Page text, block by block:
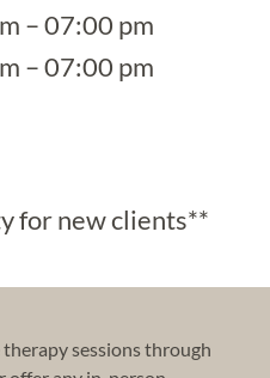
– 07:00 pm
– 07:00 pm
for new clients**
sessions through